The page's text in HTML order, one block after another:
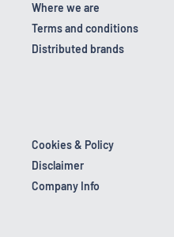
Where we are
Terms and conditions
Distributed brands
Cookies & Policy
Disclaimer
Company Info